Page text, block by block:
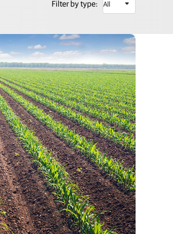
Filter by type: